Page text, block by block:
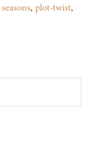
, plot-twist,